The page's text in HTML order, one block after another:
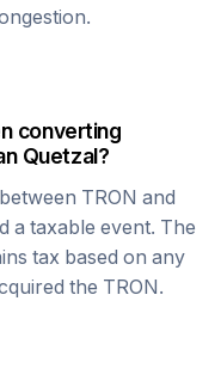
converting
Quetzal?
TRON and
a taxable event. The
tax based on any
the TRON.